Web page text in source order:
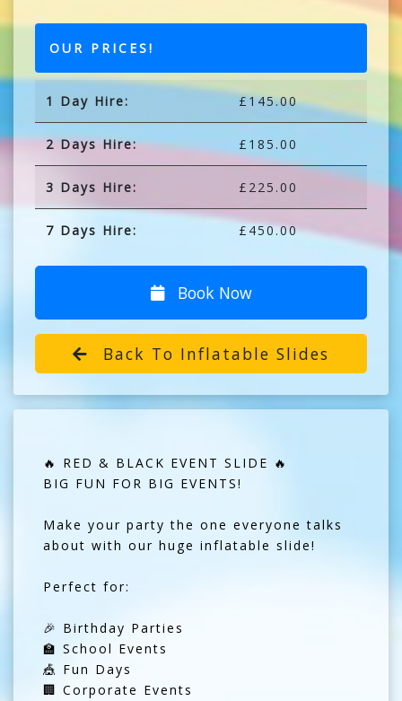
OUR PRICES!
1 Day Hire: £145.00
2 Days Hire: £185.00
3 Days Hire: £225.00
7 Days Hire: £450.00
Book Now
Back To Inflatable Slides
🔥 RED & BLACK EVENT SLIDE 🔥
BIG FUN FOR BIG EVENTS!
Make your party the one everyone talks
about with our huge inflatable slide!
Perfect for:
🎉 Birthday Parties
🏫 School Events
🎪 Fun Days
🏢 Corporate Events